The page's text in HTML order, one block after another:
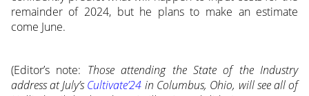
remainder of 2024, but he plans to make an estimate
come June.
(Editor’s note: Those attending the State of the Industry
address at July’sCultivate’24 in Columbus, Ohio, will see all of